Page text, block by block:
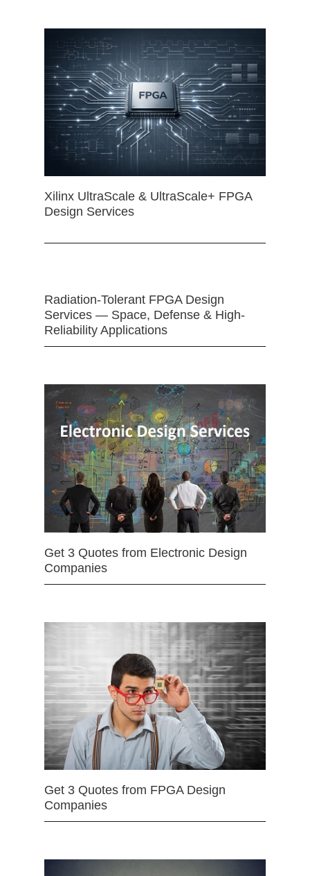
Xilinx UltraScale & UltraScale+ FPGA
Design Services
Radiation-Tolerant FPGA Design
Services — Space, Defense & High-
Reliability Applications
Get 3 Quotes from Electronic Design
Companies
Get 3 Quotes from FPGA Design
Companies